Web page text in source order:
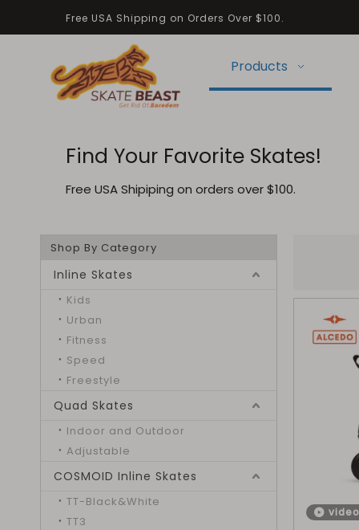
Free USA Shipping on Orders Over $100.
Products
Find Your Favorite Skates!
Free USA Shipiping on orders over $100.
Shop By Category
Inline Skates
Kids
Urban
Fitness
Speed
Freestyle
Quad Skates
Indoor and Outdoor
Adjustable
COSMOID Inline Skates
TT-Black&White
TT3
video